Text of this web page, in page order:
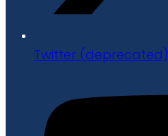
Twitter (deprecated)